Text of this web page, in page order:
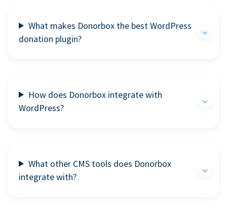
What makes Donorbox the best WordPress
donation plugin?
How does Donorbox integrate with
WordPress?
What other CMS tools does Donorbox
integrate with?